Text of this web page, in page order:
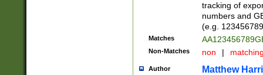
tracking of
numbers and
(e.g.
Matches
Non-Matches non |
Author Matthew